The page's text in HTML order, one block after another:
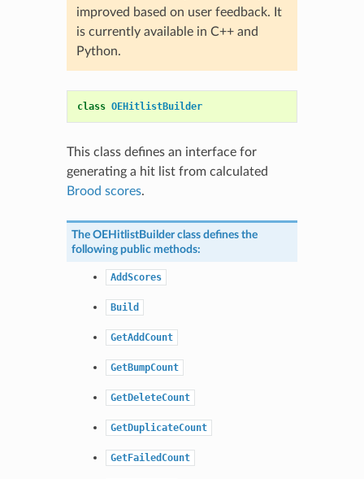
improved based on user feedback. It
is currently available in C++ and
Python.
class OEHitlistBuilder
This class defines an interface for
generating a hit list from calculated
Brood scores.
The OEHitlistBuilderclass defines the
following public methods:
AddScores
Build
GetAddCount
GetBumpCount
GetDeleteCount
GetDuplicateCount
GetFailedCount